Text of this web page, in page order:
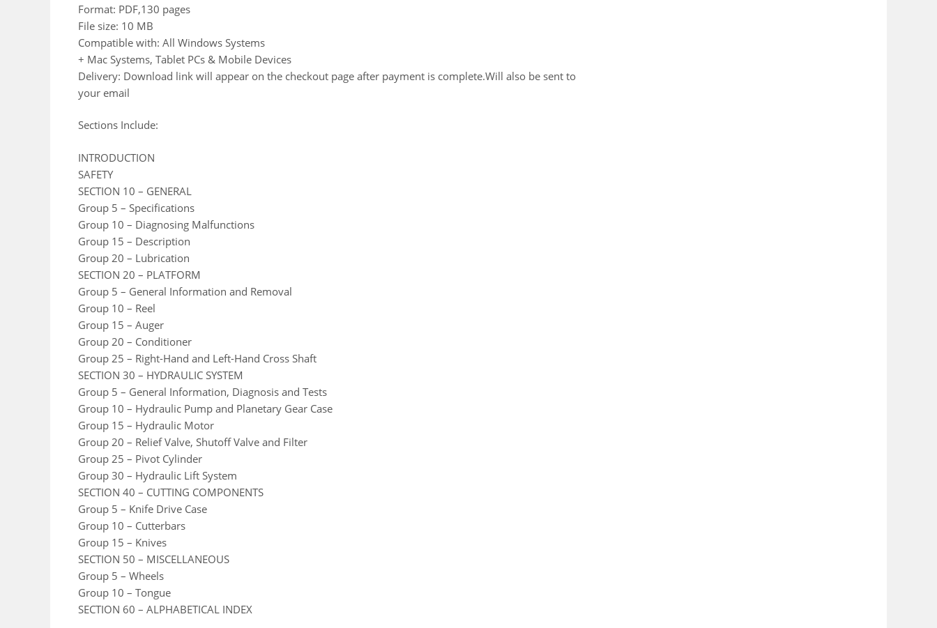
Format: PDF,130 pages
File size: 10 MB
Compatible with: All Windows Systems
+ Mac Systems, Tablet PCs & Mobile Devices
Delivery: Download link will appear on the checkout page after payment is complete.Will also be sent to
your email
Sections Include:
INTRODUCTION
SAFETY
SECTION 10 – GENERAL
Group 5 – Specifications
Group 10 – Diagnosing Malfunctions
Group 15 – Description
Group 20 – Lubrication
SECTION 20 – PLATFORM
Group 5 – General Information and Removal
Group 10 – Reel
Group 15 – Auger
Group 20 – Conditioner
Group 25 – Right-Hand and Left-Hand Cross Shaft
SECTION 30 – HYDRAULIC SYSTEM
Group 5 – General Information, Diagnosis and Tests
Group 10 – Hydraulic Pump and Planetary Gear Case
Group 15 – Hydraulic Motor
Group 20 – Relief Valve, Shutoff Valve and Filter
Group 25 – Pivot Cylinder
Group 30 – Hydraulic Lift System
SECTION 40 – CUTTING COMPONENTS
Group 5 – Knife Drive Case
Group 10 – Cutterbars
Group 15 – Knives
SECTION 50 – MISCELLANEOUS
Group 5 – Wheels
Group 10 – Tongue
SECTION 60 – ALPHABETICAL INDEX